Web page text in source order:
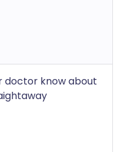
doctor know about